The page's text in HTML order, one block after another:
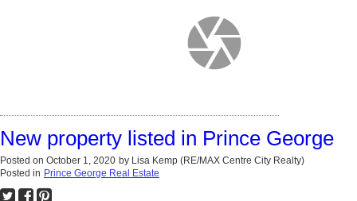
New property listed in Prince George
Posted on October 1, 2020 by Lisa Kemp (RE/MAX Centre City Realty)
Posted in Prince George Real Estate